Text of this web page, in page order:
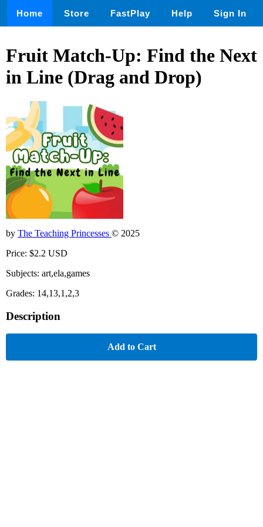
Home Store FastPlay Help Sign In
Fruit Match-Up: Find the Next
in Line (Drag and Drop)
by The Teaching Princesses © 2025
Price: $2.2 USD
Subjects: art,ela,games
Grades: 14,13,1,2,3
Description
Add to Cart